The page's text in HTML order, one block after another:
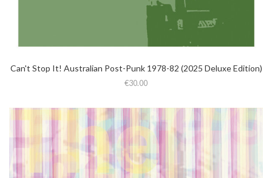
Can't Stop It! Australian Post-Punk 1978-82 (2025 Deluxe Edition)
€30.00